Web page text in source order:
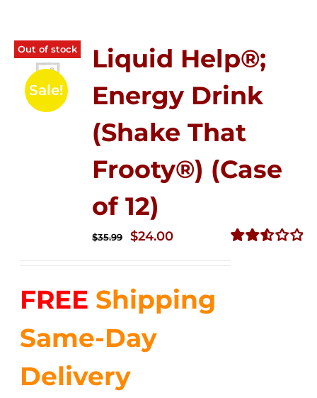
Out of stock
Sale!
Liquid Help®;
Energy Drink
(Shake That
Frooty®) (Case
of 12)
$35.99
Original
$35.99.
$24.00Current
$24.00.
FREE Shipping
Same-Day
Delivery